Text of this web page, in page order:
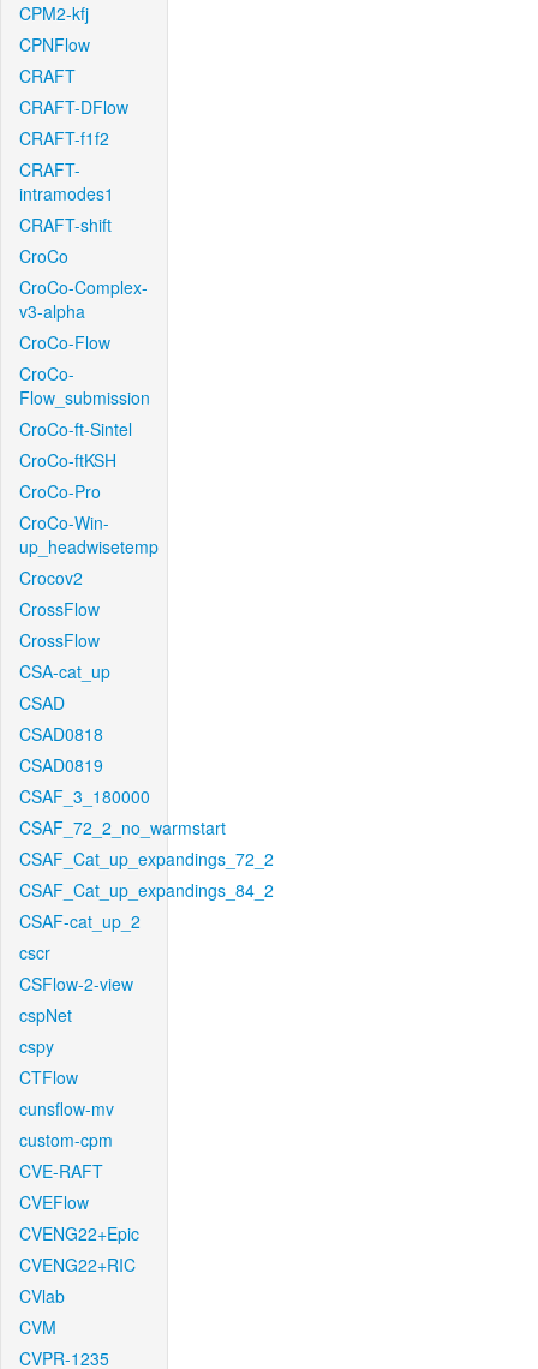
CPM2-kfj
CPNFlow
CRAFT
CRAFT-DFlow
CRAFT-f1f2
CRAFT-
intramodes1
CRAFT-shift
CroCo
CroCo-Complex-
v3-alpha
CroCo-Flow
CroCo-
Flow_submission
CroCo-ft-Sintel
CroCo-ftKSH
CroCo-Pro
CroCo-Win-
up_headwisetemp
Crocov2
CrossFlow
CrossFlow
CSA-cat_up
CSAD
CSAD0818
CSAD0819
CSAF_3_180000
CSAF_72_2_no_warmstart
CSAF_Cat_up_expandings_72_2
CSAF_Cat_up_expandings_84_2
CSAF-cat_up_2
cscr
CSFlow-2-view
cspNet
cspy
CTFlow
cunsflow-mv
custom-cpm
CVE-RAFT
CVEFlow
CVENG22+Epic
CVENG22+RIC
CVlab
CVM
CVPR-1235